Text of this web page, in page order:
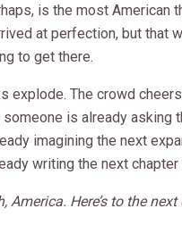
is the most American
at perfection, but that
to get there.
explode. The crowd
is already asking
imagining the next
writing the next
America. Here’s to the next